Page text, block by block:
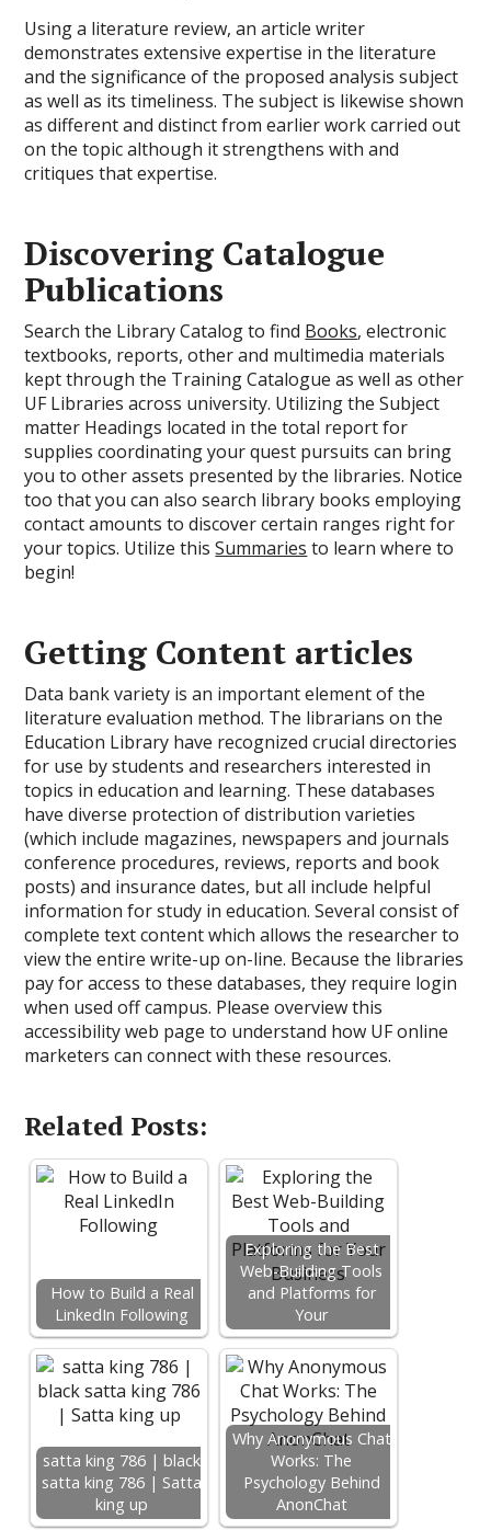
Using a literature review, an article writer
demonstrates extensive expertise in the literature
and the significance of the proposed analysis subject
as well as its timeliness. The subject is likewise shown
as different and distinct from earlier work carried out
on the topic although it strengthens with and
critiques that expertise.
Discovering Catalogue
Publications
Search the Library Catalog to find Books, electronic
textbooks, reports, other and multimedia materials
kept through the Training Catalogue as well as other
UF Libraries across university. Utilizing the Subject
matter Headings located in the total report for
supplies coordinating your quest pursuits can bring
you to other assets presented by the libraries. Notice
too that you can also search library books employing
contact amounts to discover certain ranges right for
your topics. Utilize thisSummaries to learn where to
begin!
Getting Content articles
Data bank variety is an important element of the
literature evaluation method. The librarians on the
Education Library have recognized crucial directories
for use by students and researchers interested in
topics in education and learning. These databases
have diverse protection of distribution varieties
(which include magazines, newspapers and journals
conference procedures, reviews, reports and book
posts) and insurance dates, but all include helpful
information for study in education. Several consist of
complete text content which allows the researcher to
view the entire write-up on-line. Because the libraries
pay for access to these databases, they require login
when used off campus. Please overview this
accessibility web page to understand how UF online
marketers can connect with these resources.
Related Posts:
How to Build a Real
LinkedIn Following
Exploring the Best
Web-Building Tools
and Platforms for
Your
satta king 786 | black
satta king 786 | Satta
king up
Why Anonymous Chat
Works: The
Psychology Behind
AnonChat